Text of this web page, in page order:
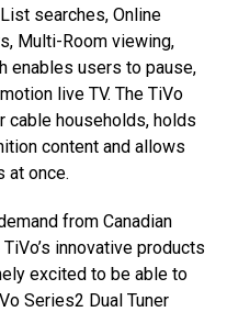
searches, Online
Multi-Room viewing,
enables users to pause,
live TV. The TiVo
cable households, holds
content and allows
at once.
from Canadian
innovative products
excited to be able to
Series2 Dual Tuner